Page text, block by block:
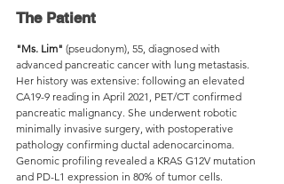
The Patient
"Ms. Lim" (pseudonym), 55, diagnosed with
advanced pancreatic cancer with lung metastasis.
Her history was extensive: following an elevated
CA19-9 reading in April 2021, PET/CT confirmed
pancreatic malignancy. She underwent robotic
minimally invasive surgery, with postoperative
pathology confirming ductal adenocarcinoma.
Genomic profiling revealed a KRAS G12V mutation
and PD-L1 expression in 80% of tumor cells.